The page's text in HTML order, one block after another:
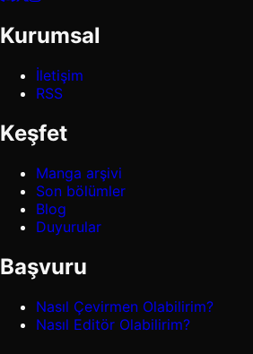
Kurumsal
İletişim
RSS
Keşfet
Manga arşivi
Son bölümler
Blog
Duyurular
Başvuru
Nasıl Çevirmen Olabilirim?
Nasıl Editör Olabilirim?